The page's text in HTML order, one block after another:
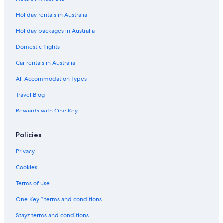
Carlisle River Hotels
Caravan Parks in Ferguson
Farmstay in Ferguson
Ferguson Hotels
Forrest Hotels
Gellibrand Hotels
B&B in Great Ocean Road
Cabin Rentals in Great Ocean Road
Cheap Hotels in Great Ocean Road
Luxury Hotels in Great Ocean Road
Pet Friendly Hotels in Great Ocean Road
Romantic Hotels in Great Ocean Road
Lodges in Great Ocean Road
Motels in Great Ocean Road
Holiday rentals in Australia
Holiday packages in Australia
Domestic flights
Car rentals in Australia
All Accommodation Types
Travel Blog
Rewards with One Key
Policies
Privacy
Cookies
Terms of use
One Key™ terms and conditions
Stayz terms and conditions